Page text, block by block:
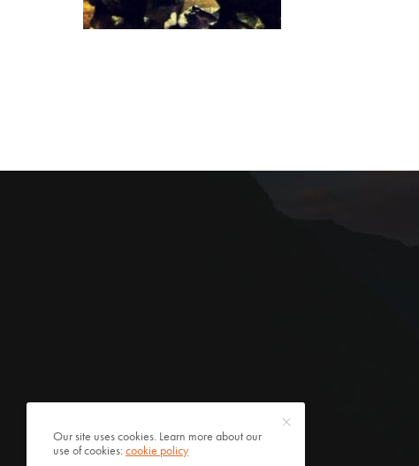
Our site uses cookies. Learn more about our
use of cookies:cookie policy